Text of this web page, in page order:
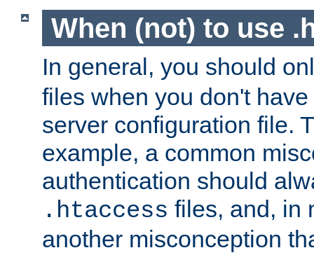
When (not) to use
In general, you should
files when you don't
server configuration file.
example, a common
authentication should
.htaccess files, and, in
another misconception